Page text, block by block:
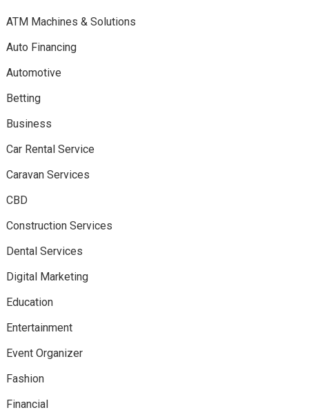
ATM Machines & Solutions
Auto Financing
Automotive
Betting
Business
Car Rental Service
Caravan Services
CBD
Construction Services
Dental Services
Digital Marketing
Education
Entertainment
Event Organizer
Fashion
Financial